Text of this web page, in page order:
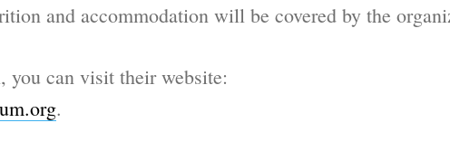
and accommodation will be covered by the
you can visit their website:
.